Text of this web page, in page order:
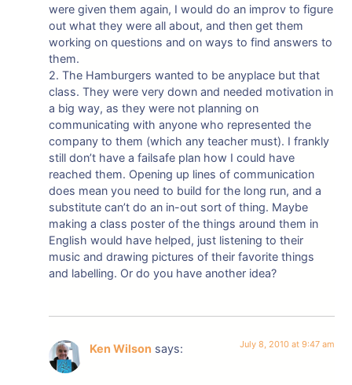
were given them again, I would do an improv to figure
out what they were all about, and then get them
working on questions and on ways to find answers to
them.
2. The Hamburgers wanted to be anyplace but that
class. They were very down and needed motivation in
a big way, as they were not planning on
communicating with anyone who represented the
company to them (which any teacher must). I frankly
still don’t have a failsafe plan how I could have
reached them. Opening up lines of communication
does mean you need to build for the long run, and a
substitute can’t do an in-out sort of thing. Maybe
making a class poster of the things around them in
English would have helped, just listening to their
music and drawing pictures of their favorite things
and labelling. Or do you have another idea?
Ken Wilson says: July 8, 2010 at 9:47 am